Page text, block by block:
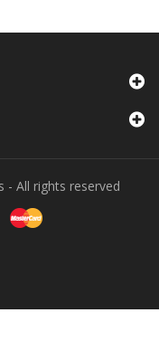
- All rights reserved